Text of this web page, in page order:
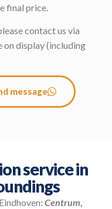
final price.
contact us via
on display (including
message
service in
Centrum,